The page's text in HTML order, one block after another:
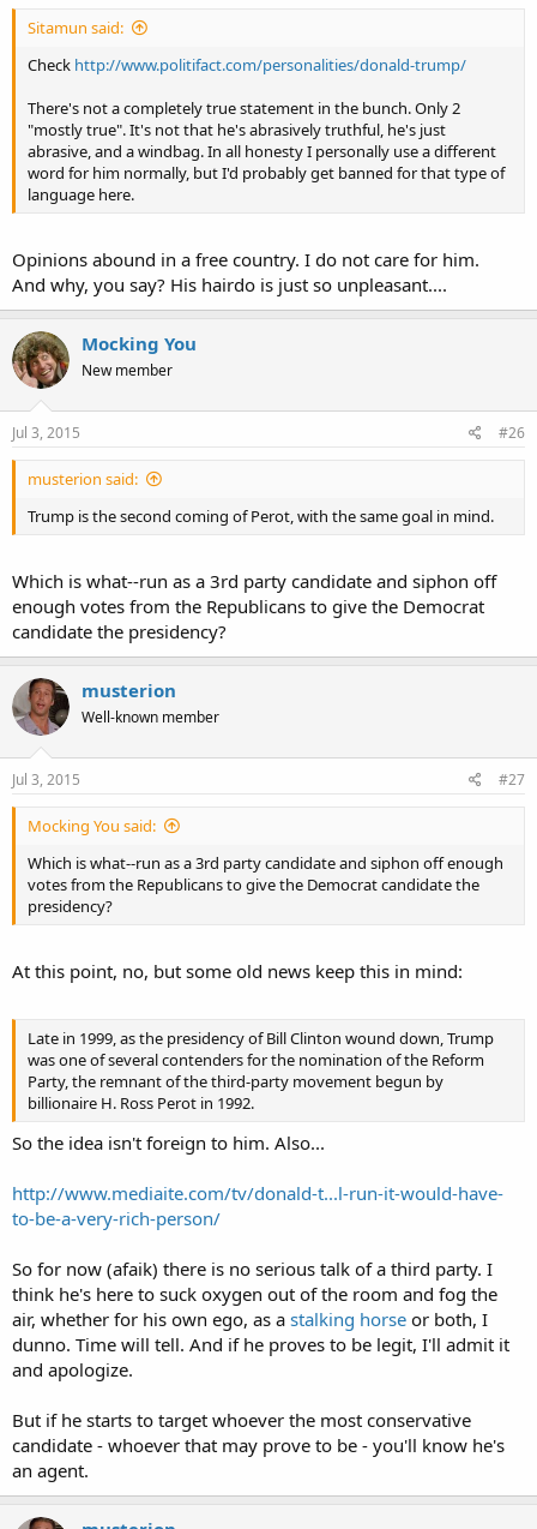
Sitamun said:
Check http://www.politifact.com/personalities/donald-trump/
There's not a completely true statement in the bunch. Only 2
"mostly true". It's not that he's abrasively truthful, he's just
abrasive, and a windbag. In all honesty I personally use a different
word for him normally, but I'd probably get banned for that type of
language here.
Opinions abound in a free country. I do not care for him.
And why, you say? His hairdo is just so unpleasant....
Mocking You
New member
Jul 3, 2015 #26
musterion said:
Trump is the second coming of Perot, with the same goal in mind.
Which is what--run as a 3rd party candidate and siphon off
enough votes from the Republicans to give the Democrat
candidate the presidency?
musterion
Well-known member
Jul 3, 2015 #27
Mocking You said:
Which is what--run as a 3rd party candidate and siphon off enough
votes from the Republicans to give the Democrat candidate the
presidency?
At this point, no, but some old news keep this in mind:
Late in 1999, as the presidency of Bill Clinton wound down, Trump
was one of several contenders for the nomination of the Reform
Party, the remnant of the third-party movement begun by
billionaire H. Ross Perot in 1992.
So the idea isn't foreign to him. Also...
http://www.mediaite.com/tv/donald-t...l-run-it-would-have-
to-be-a-very-rich-person/
So for now (afaik) there is no serious talk of a third party. I
think he's here to suck oxygen out of the room and fog the
air, whether for his own ego, as a stalking horse or both, I
dunno. Time will tell. And if he proves to be legit, I'll admit it
and apologize.
But if he starts to target whoever the most conservative
candidate - whoever that may prove to be - you'll know he's
an agent.